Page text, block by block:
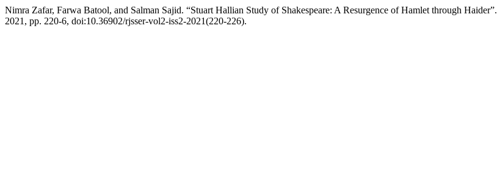
Nimra Zafar, Farwa Batool, and Salman Sajid. “Stuart Hallian Study of Shakespeare: A Resurgence of Hamlet through Haider”.
2021, pp. 220-6, doi:10.36902/rjsser-vol2-iss2-2021(220-226).